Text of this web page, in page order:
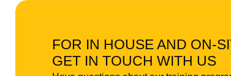
FOR IN HOUSE AND ON-
GET IN TOUCH WITH US